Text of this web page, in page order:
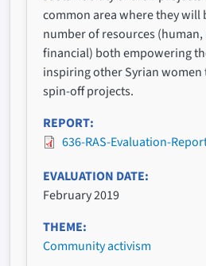
common area where they will
number of resources
financial) both empowering
inspiring other Syrian
spin-off projects.
REPORT
636-RAS-Evaluation-
EVALUATION DATE
February 2019
THEME
Community activism